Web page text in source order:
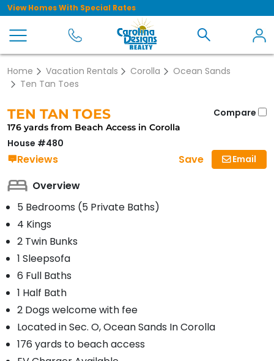
View Homes With Special Rates
Home Vacation Rentals Corolla
Ocean Sands
Ten Tan Toes
Compare
TEN TAN TOES
176 yards from Beach Access in Corolla
House #480
Reviews Email
Save
Overview
5 Bedrooms (5 Private Baths)
4 Kings
2 Twin Bunks
1 Sleepsofa
6 Full Baths
1 Half Bath
2 Dogs welcome with fee
Located in Sec. O, Ocean Sands In Corolla
176 yards to beach access